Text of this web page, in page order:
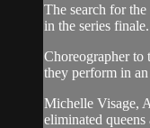
The search for
in the series finale.
Choreographer to
they perform in
Michelle Visage,
eliminated